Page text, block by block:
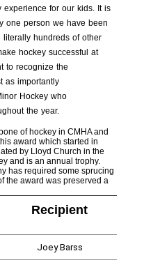
experience for our kids. It is
one person we have been
hundreds of other
hockey successful at
to recognize the
as importantly
Hockey who
the year.
of hockey in CMHA and
award which started in
by Lloyd Church in the
and is an annual trophy.
has required some sprucing
the award was preserved a
Recipient
Joey Barss